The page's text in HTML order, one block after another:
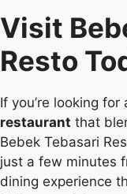
Visit
Resto
If you’re looking
restaurant that
Bebek Tebasari
just a few minutes
dining experience